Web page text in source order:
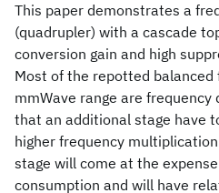
This paper demonstrates a
(quadrupler) with a cascade
conversion gain and high
Most of the repotted
mmWave range are frequency
that an additional stage have
higher frequency
stage will come at the
consumption and will have